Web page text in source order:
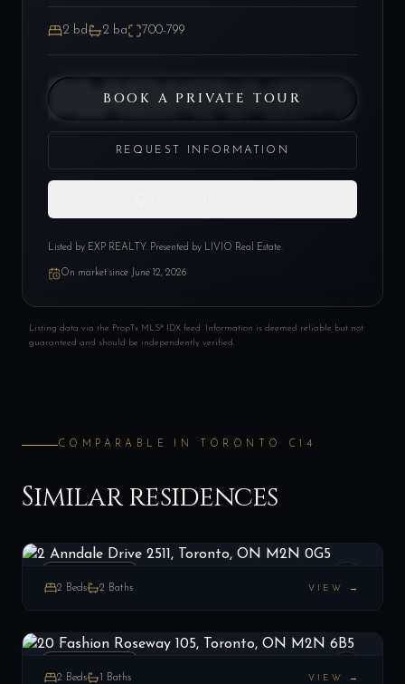
2 bd 2 ba 700-799
BOOK A PRIVATE TOUR
REQUEST INFORMATION
Listed by EXP REALTY. Presented by LIVIO Real Estate.
On market since June 12, 2026
Listing data via the PropTx MLS® IDX feed. Information is deemed reliable but not
guaranteed and should be independently verified.
COMPARABLE IN TORONTO C14
Similar residences
2 Beds 2 Baths VIEW →
2 Beds 1 Baths VIEW →